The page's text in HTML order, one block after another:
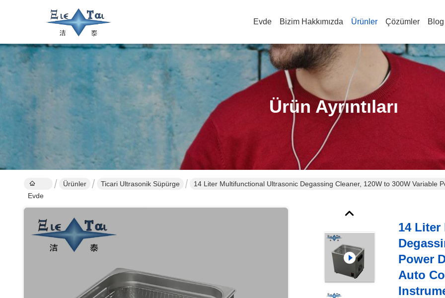
Evde Bizim Hakkımızda Ürünler Çözümler Blog
Ürün Ayrıntıları
Evde
Ürünler Ticari Ultrasonik Süpürge
14 Liter Multifunctional Ultrasonic Degassing Cleaner, 120W to 300W Variable
14
Power
Auto